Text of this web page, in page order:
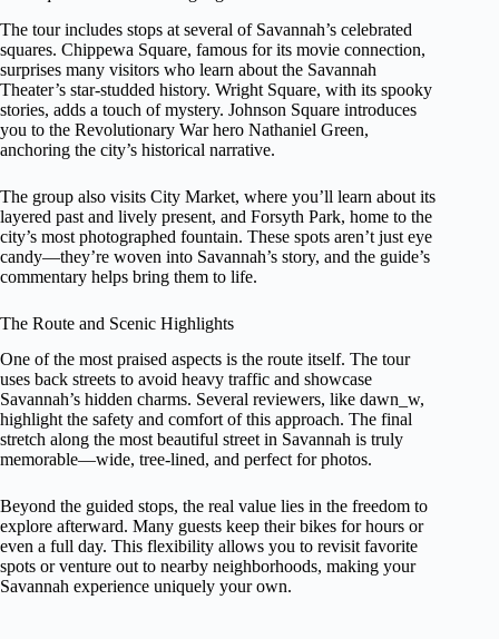
The tour includes stops at several of Savannah’s celebrated
squares. Chippewa Square, famous for its movie connection,
surprises many visitors who learn about the Savannah
Theater’s star-studded history. Wright Square, with its spooky
stories, adds a touch of mystery. Johnson Square introduces
you to the Revolutionary War hero Nathaniel Green,
anchoring the city’s historical narrative.
The group also visits City Market, where you’ll learn about its
layered past and lively present, and Forsyth Park, home to the
city’s most photographed fountain. These spots aren’t just eye
candy—they’re woven into Savannah’s story, and the guide’s
commentary helps bring them to life.
The Route and Scenic Highlights
One of the most praised aspects is the route itself. The tour
uses back streets to avoid heavy traffic and showcase
Savannah’s hidden charms. Several reviewers, like dawn_w,
highlight the safety and comfort of this approach. The final
stretch along the most beautiful street in Savannah is truly
memorable—wide, tree-lined, and perfect for photos.
Beyond the guided stops, the real value lies in the freedom to
explore afterward. Many guests keep their bikes for hours or
even a full day. This flexibility allows you to revisit favorite
spots or venture out to nearby neighborhoods, making your
Savannah experience uniquely your own.